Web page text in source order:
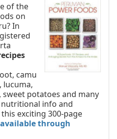
of the
on
In
camu
lucuma,
sweet potatoes and many
nutritional info and
exciting 300-page
available through